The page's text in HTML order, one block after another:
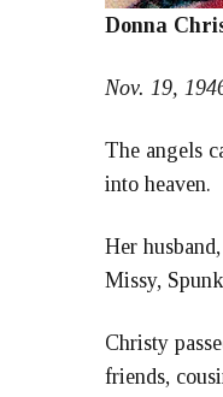
Donna
Nov. 19,
The angels
into heaven.
Her
Missy,
Christy
friends,